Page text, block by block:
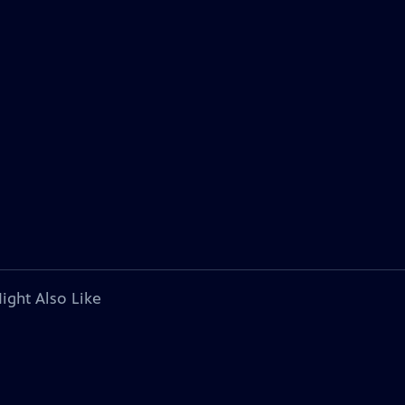
Also Like